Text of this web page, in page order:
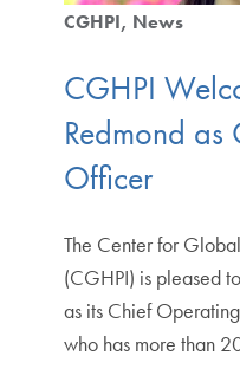
CGHPI News
CGHPI
Redmond as
Officer
The Center for
(CGHPI) is pleased
as its Chief
who has more than